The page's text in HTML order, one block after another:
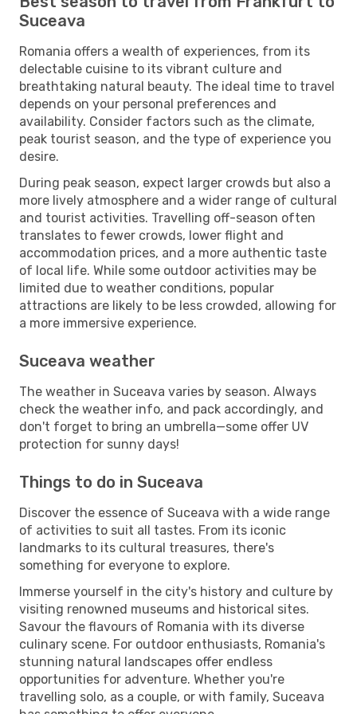
Suceava
Romania offers a wealth of experiences, from its
delectable cuisine to its vibrant culture and
breathtaking natural beauty. The ideal time to travel
depends on your personal preferences and
availability. Consider factors such as the climate,
peak tourist season, and the type of experience you
desire.
During peak season, expect larger crowds but also a
more lively atmosphere and a wider range of cultural
and tourist activities. Travelling off-season often
translates to fewer crowds, lower flight and
accommodation prices, and a more authentic taste
of local life. While some outdoor activities may be
limited due to weather conditions, popular
attractions are likely to be less crowded, allowing for
a more immersive experience.
Suceava weather
The weather in Suceava varies by season. Always
check the weather info, and pack accordingly, and
don't forget to bring an umbrella—some offer UV
protection for sunny days!
Things to do in Suceava
Discover the essence of Suceava with a wide range
of activities to suit all tastes. From its iconic
landmarks to its cultural treasures, there's
something for everyone to explore.
Immerse yourself in the city's history and culture by
visiting renowned museums and historical sites.
Savour the flavours of Romania with its diverse
culinary scene. For outdoor enthusiasts, Romania's
stunning natural landscapes offer endless
opportunities for adventure. Whether you're
travelling solo, as a couple, or with family, Suceava